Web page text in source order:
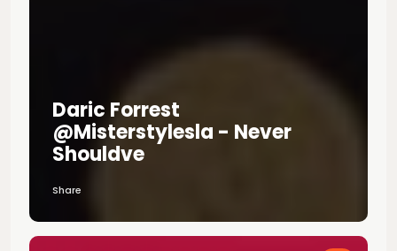
Daric Forrest
@misterstylesla - Never
Shouldve
Share